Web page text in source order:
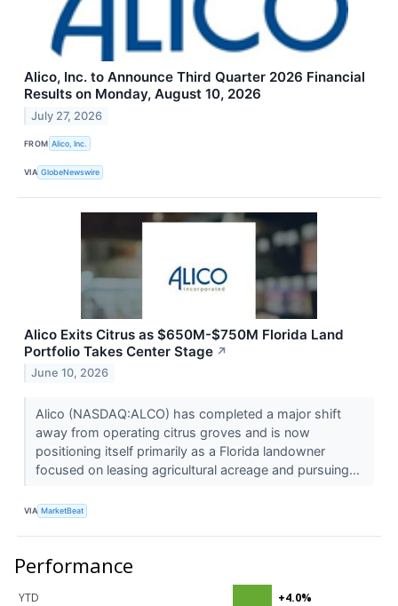
Alico, Inc. to Announce Third Quarter 2026 Financial
Results on Monday, August 10, 2026
July 27, 2026
FROM Alico, Inc.
VIA GlobeNewswire
Alico Exits Citrus as $650M-$750M Florida Land
Portfolio Takes Center Stage ↗
June 10, 2026
Alico (NASDAQ:ALCO) has completed a major shift
away from operating citrus groves and is now
positioning itself primarily as a Florida landowner
focused on leasing agricultural acreage and pursuing...
VIA MarketBeat
Performance
YTD
+4.0%